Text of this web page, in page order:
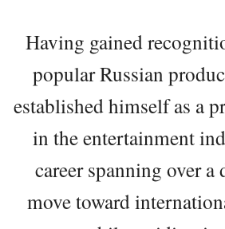
Having gained
popular Russian
established himself as a
in the entertainment
career spanning over a
move toward